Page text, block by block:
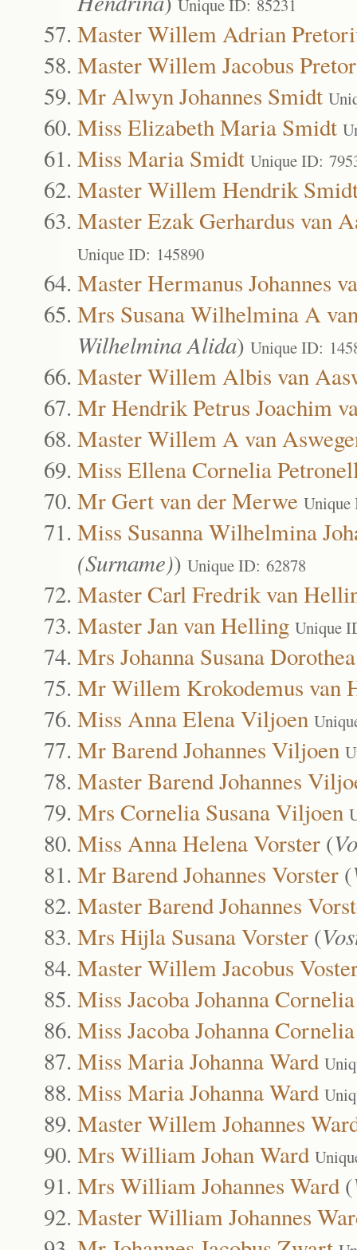
Unique ID: 85231
Master Willem Adrian
Master Willem Jacobus
Mr Alwyn Johannes Smidt
Miss Elizabeth Maria Smidt
Miss Maria Smidt Unique ID:
Master Willem Hendrik
Master Ezak Gerhardus van
Unique ID: 145890
Master Hermanus Johannes
Mrs Susana Wilhelmina A
Wilhelmina Alida) Unique ID:
Master Willem Albis van
Mr Hendrik Petrus Joachim
Master Willem A van
Miss Ellena Cornelia
Mr Gert van der Merwe Unique
Miss Susanna Wilhelmina
(Surname)) Unique ID: 62878
Master Carl Fredrik van
Master Jan van Helling Unique
Mrs Johanna Susana
Mr Willem Krokodemus van
Miss Anna Elena Viljoen
Mr Barend Johannes Viljoen
Master Barend Johannes
Mrs Cornelia Susana Viljoen
Miss Anna Helena Vorster (
Mr Barend Johannes Vorster (
Master Barend Johannes
Mrs Hijla Susana Vorster (
Master Willem Jacobus
Miss Jacoba Johanna
Miss Jacoba Johanna
Miss Maria Johanna Ward
Miss Maria Johanna Ward
Master Willem Johannes
Mrs William Johan Ward
Mrs William Johannes Ward (
Master William Johannes